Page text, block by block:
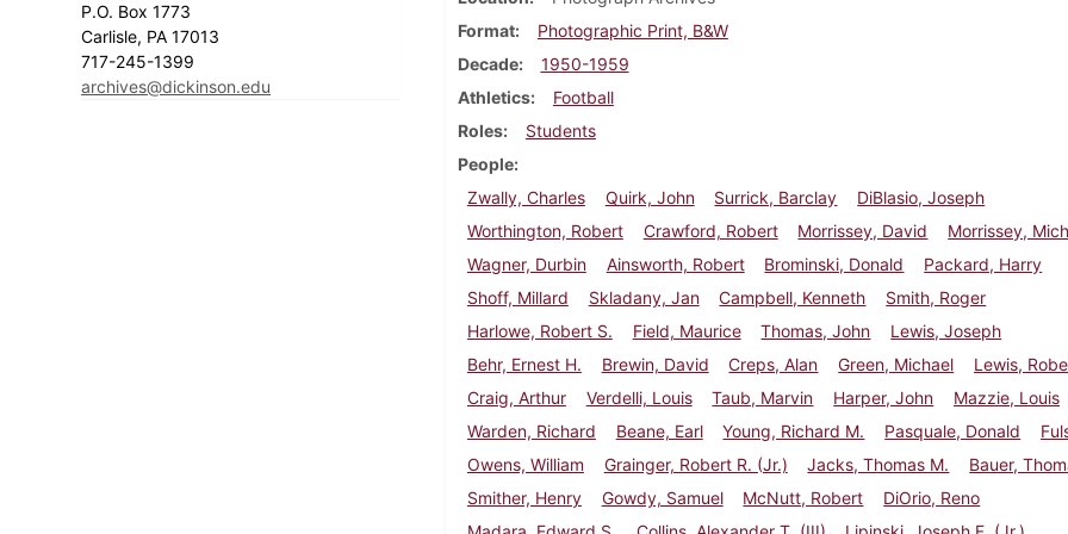
P.O. Box 1773
Carlisle, PA 17013
717-245-1399
archives@dickinson.edu
Format
Photographic Print, B&W
Decade
1950-1959
Athletics
Football
Roles
Students
People
Zwally, Charles
Quirk, John Surrick, Barclay
DiBlasio, Joseph
Worthington, Robert
Crawford, Robert Morrissey, David
Morrissey,
Wagner, Durbin
Ainsworth, Robert Brominski, Donald
Packard, Harry
Shoff, Millard
Skladany, Jan Campbell, Kenneth
Smith, Roger
Harlowe, Robert S.
Field, Maurice Thomas, John
Lewis, Joseph
Behr, Ernest H.
Brewin, David Creps, Alan Green, Michael
Lewis,
Craig, Arthur
Verdelli, Louis Taub, Marvin Harper, John
Mazzie, Louis
Warden, Richard
Beane, Earl Young, Richard M. Pasquale, Donald
Owens, William
Grainger, Robert R. (Jr.) Jacks, Thomas M.
Bauer,
Smither, Henry
Gowdy, Samuel McNutt, Robert
DiOrio, Reno